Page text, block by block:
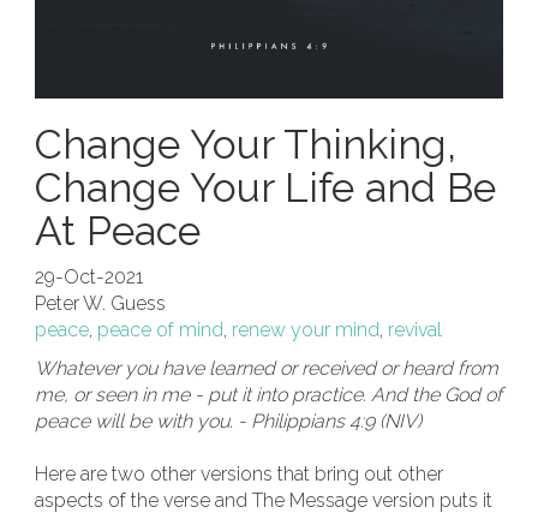
Change Your Thinking,
Change Your Life and Be
At Peace
29-Oct-2021
Peter W. Guess
peace, peace of mind, renew your mind, revival
Whatever you have learned or received or heard from
me, or seen in me - put it into practice. And the God of
peace will be with you. - Philippians 4:9 (NIV)
Here are two other versions that bring out other
aspects of the verse and The Message version puts it